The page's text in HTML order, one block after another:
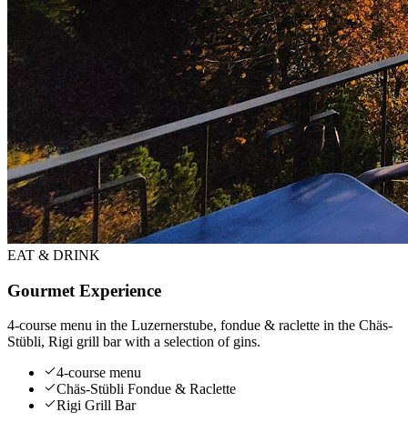
EAT & DRINK
Gourmet Experience
4-course menu in the Luzernerstube, fondue & raclette in the Chäs-
Stübli, Rigi grill bar with a selection of gins.
4-course menu
Chäs-Stübli Fondue & Raclette
Rigi Grill Bar